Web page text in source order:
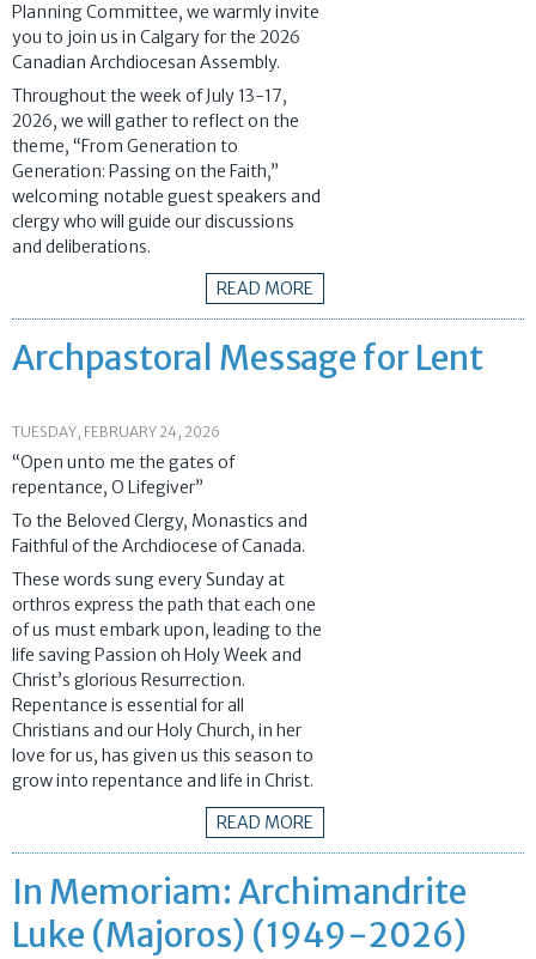
Planning Committee, we warmly invite
you to join us in Calgary for the 2026
Canadian Archdiocesan Assembly.
Throughout the week of July 13-17,
2026, we will gather to reflect on the
theme, “From Generation to
Generation: Passing on the Faith,”
welcoming notable guest speakers and
clergy who will guide our discussions
and deliberations.
READ MORE
Archpastoral Message for Lent
TUESDAY, FEBRUARY 24, 2026
“Open unto me the gates of
repentance, O Lifegiver”
To the Beloved Clergy, Monastics and
Faithful of the Archdiocese of Canada.
These words sung every Sunday at
orthros express the path that each one
of us must embark upon, leading to the
life saving Passion oh Holy Week and
Christ’s glorious Resurrection.
Repentance is essential for all
Christians and our Holy Church, in her
love for us, has given us this season to
grow into repentance and life in Christ.
READ MORE
In Memoriam: Archimandrite
Luke (Majoros) (1949-2026)